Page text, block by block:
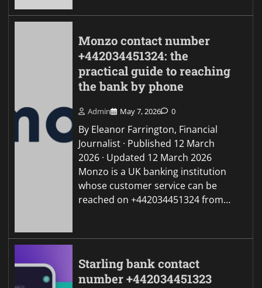
Monzo contact number
+442034451324: the
practical guide to reaching
the bank by phone
Admin May 7, 2026 0
By Eleanor Farrington, Financial
Journalist · Published 12 March
2026 · Updated 12 March 2026
Monzo is a UK banking institution
whose customer service can be
reached on +442034451324 from…
Starling bank contact
number +442034451323